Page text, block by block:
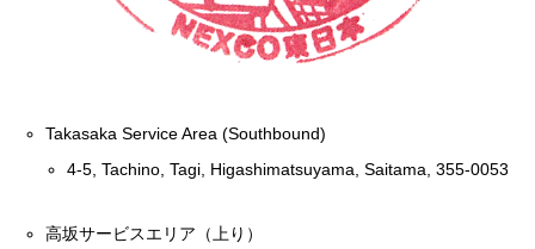
Takasaka Service Area (Southbound)
4-5, Tachino, Tagi, Higashimatsuyama, Saitama, 355-0053
高坂サービスエリア（上り）